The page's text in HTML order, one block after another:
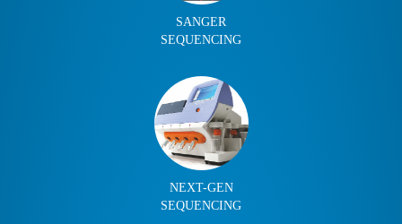
SANGER
SEQUENCING
NEXT-GEN
SEQUENCING